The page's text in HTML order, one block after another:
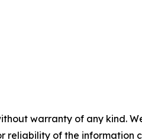
warranty of any kind.
reliability of the